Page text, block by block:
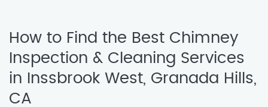
How to Find the Best Chimney
Inspection & Cleaning Services
in Inssbrook West, Granada Hills,
CA